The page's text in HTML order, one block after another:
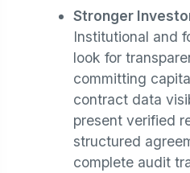
Stronger
Institutional and
look for
committing
contract data
present verified
structured
complete audit